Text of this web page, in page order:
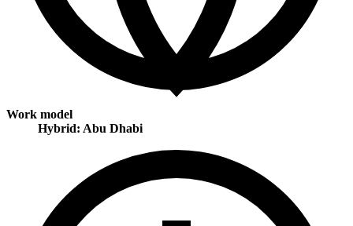
Work model
Hybrid: Abu Dhabi